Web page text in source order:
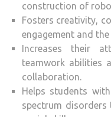
construction of
Fosters creativity,
engagement and
Increases their
teamwork abilities
collaboration.
Helps students
spectrum disorders